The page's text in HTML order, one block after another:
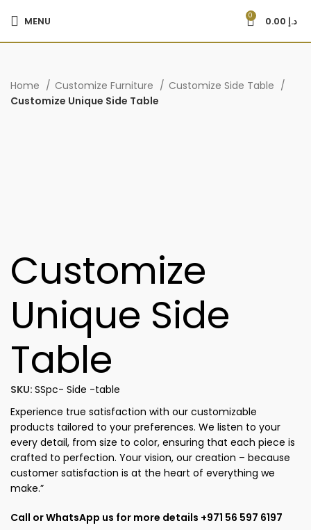
MENU 0 د.إ
Home Customize Furniture
Customize Side Table
Customize Unique Side Table
Customize
Unique Side
Table
SKU: SSpc- Side -table
Experience true satisfaction with our customizable
products tailored to your preferences. We listen to your
every detail, from size to color, ensuring that each piece is
crafted to perfection. Your vision, our creation – because
customer satisfaction is at the heart of everything we
make.”
Call or WhatsApp us for more details +971 56 597 6197